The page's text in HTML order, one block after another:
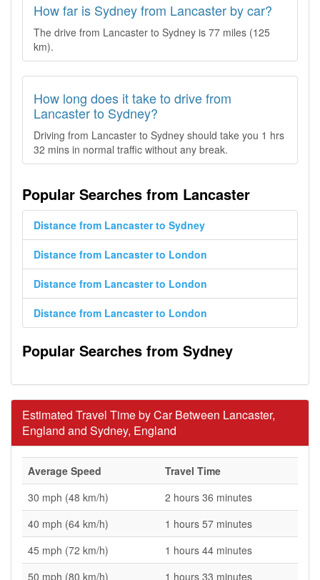
How far is Sydney from Lancaster by car?
The drive from Lancaster to Sydney is 77 miles (125
km).
How long does it take to drive from
Lancaster to Sydney?
Driving from Lancaster to Sydney should take you 1 hrs
32 mins in normal traffic without any break.
Popular Searches from Lancaster
Distance from Lancaster to Sydney
Distance from Lancaster to London
Distance from Lancaster to London
Distance from Lancaster to London
Popular Searches from Sydney
Estimated Travel Time by Car Between Lancaster,
England and Sydney, England
Average Speed
Travel Time
30 mph (48 km/h)
2 hours 36 minutes
40 mph (64 km/h)
1 hours 57 minutes
45 mph (72 km/h)
1 hours 44 minutes
50 mph (80 km/h)
1 hours 33 minutes